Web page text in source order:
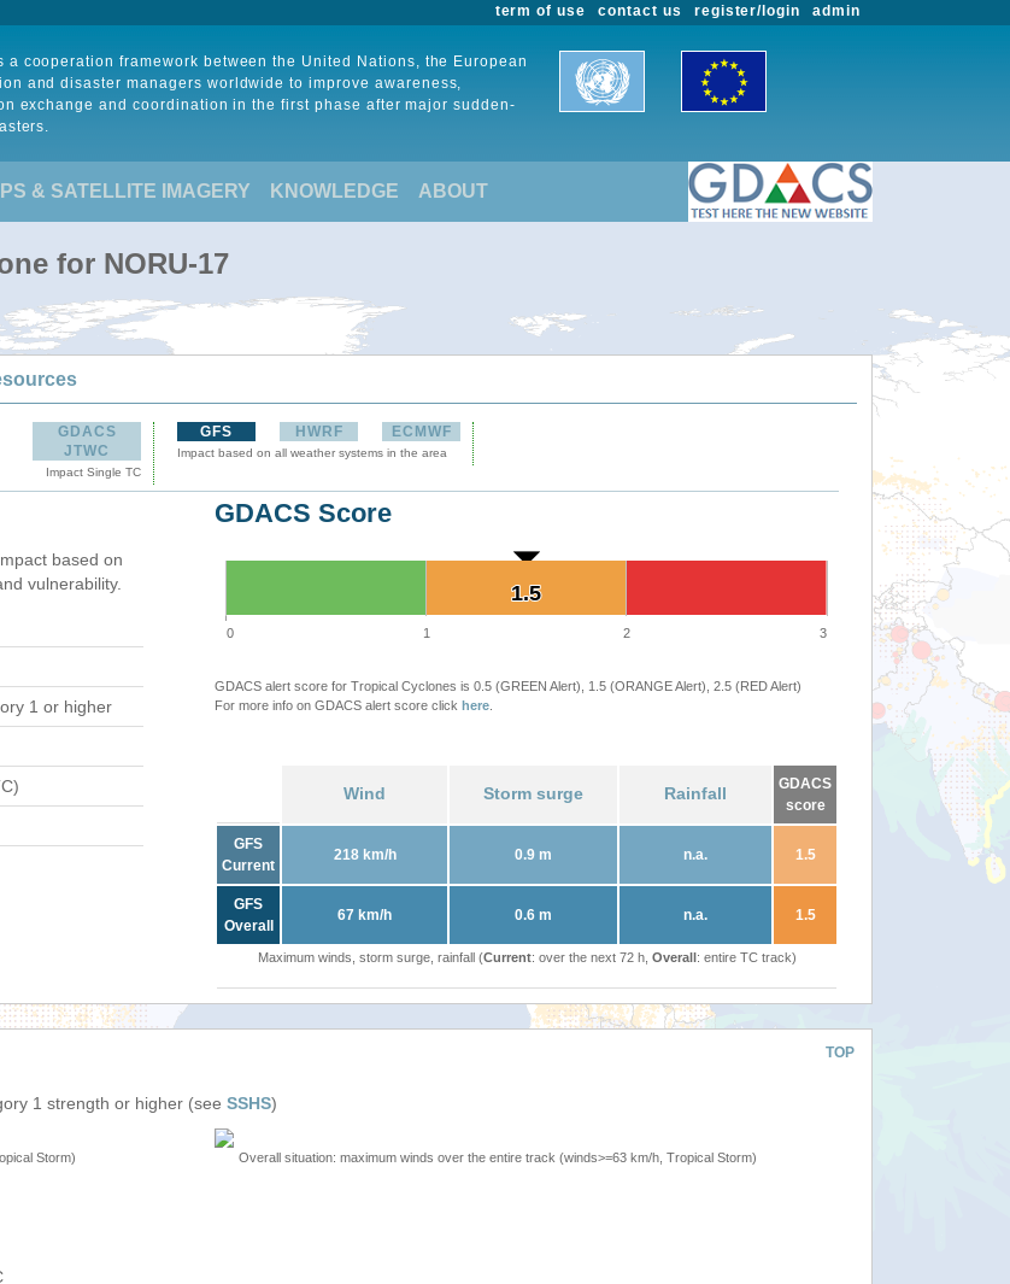
admin
register/login
contact us
term of use
a cooperation framework between the United Nations, the European
and disaster managers worldwide to improve awareness,
exchange and coordination in the first phase after major sudden-
& SATELLITE IMAGERY KNOWLEDGE ABOUT
for NORU-17
GDACS
JTWC
Impact Single TC
GFS HWRF ECMWF
Impact based on all weather systems in the area
based on
vulnerability.
1 or higher
GDACS Score
1.5
1.5
0 1 2 3
GDACS alert score for Tropical Cyclones is 0.5 (GREEN Alert), 1.5 (ORANGE Alert), 2.5 (RED Alert)
For more info on GDACS alert score click here
Wind Storm surge Rainfall
GDACS
score
GFS
Current
218 km/h 0.9 m n.a. 1.5
GFS
Overall
67 km/h 0.6 m n.a. 1.5
Maximum winds, storm surge, rainfall (Current: over the next 72 h, Overall: entire TC track)
TOP
1 strength or higher (see SSHS)
Storm) Overall situation: maximum winds over the entire track (winds>=63 km/h, Tropical Storm)